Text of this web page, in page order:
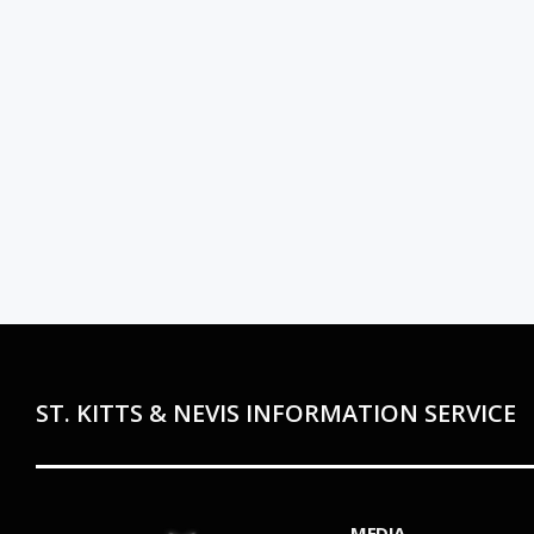
ST. KITTS & NEVIS INFORMATION SERVICE